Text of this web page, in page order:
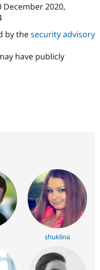
Drupal for
Security
December 2020,
by thesecurity advisory
have publicly
shuklina